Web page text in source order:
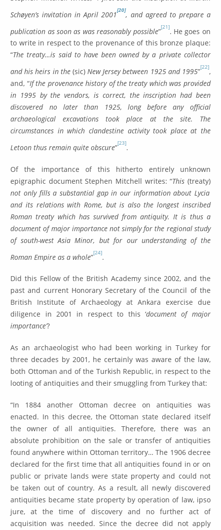
Schøyen’s invitation in April 2001[20], and agreed to prepare a
publication as soon as was reasonably possible”[21]. He goes on
to write in respect to the provenance of this bronze plaque:
“The treaty…is said to have been owned by a private collector
and his heirs in the (sic)New Jersey between 1925 and 1995”[22],
and, “If the provenance history of the treaty which was provided
in 1995 by the vendors, is correct, the inscription had been
discovered no later than 1925, long before any official
archaeological excavations took place at the site. The
circumstances in which clandestine activity took place at the
Letoon thus remain quite obscure”[23].
Of the importance of this hitherto entirely unknown
epigraphic document Stephen Mitchell writes: “This (treaty)
not only fills a substantial gap in our information about Lycia
and its relations with Rome, but is also the longest inscribed
Roman treaty which has survived from antiquity. It is thus a
document of major importance not simply for the regional study
of south-west Asia Minor, but for our understanding of the
Roman Empire as a whole”[24].
Did this Fellow of the British Academy since 2002, and the
past and current Honorary Secretary of the Council of the
British Institute of Archaeology at Ankara exercise due
diligence in 2001 in respect to this ‘document of major
importance’?
As an archaeologist who had been working in Turkey for
three decades by 2001, he certainly was aware of the law,
both Ottoman and of the Turkish Republic, in respect to the
looting of antiquities and their smuggling from Turkey that:
“In 1884 another Ottoman decree on antiquities was
enacted. In this decree, the Ottoman state declared itself
the owner of all antiquities. Therefore, there was an
absolute prohibition on the sale or transfer of antiquities
found anywhere within Ottoman territory… The 1906 decree
declared for the first time that all antiquities found in or on
public or private lands were state property and could not
be taken out of country. As a result, all newly discovered
antiquities became state property by operation of law, ipso
jure, at the time of discovery and no further act of
acquisition was needed. Since the decree did not apply